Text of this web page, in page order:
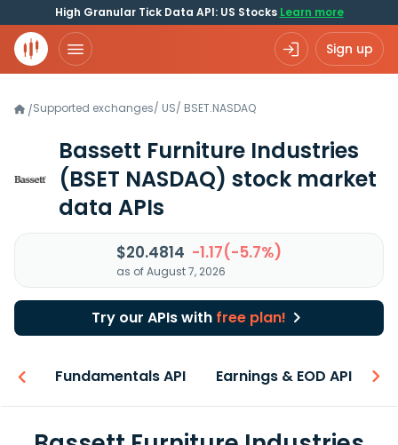
High Granular Tick Data API: US Stocks Learn more
Sign up
/Supported exchanges/ US/ BSET.NASDAQ
Bassett Furniture Industries
(BSET NASDAQ) stock market
data APIs
$20.4814 -1.17(-5.7%)
as of August 7, 2026
Try our APIs with free plan!
Fundamentals API Earnings & EOD API